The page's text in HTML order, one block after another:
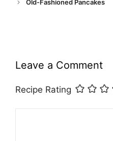
Old-Fashioned Pancakes
Leave a Comment
Recipe Rating